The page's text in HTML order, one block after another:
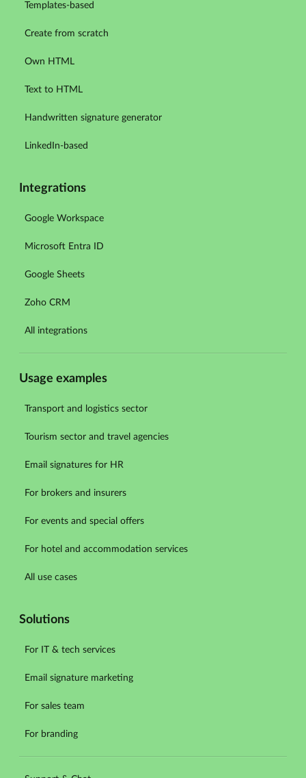
Templates-based
Create from scratch
Own HTML
Text to HTML
Handwritten signature generator
LinkedIn-based
Integrations
Google Workspace
Microsoft Entra ID
Google Sheets
Zoho CRM
All integrations
Usage examples
Transport and logistics sector
Tourism sector and travel agencies
Email signatures for HR
For brokers and insurers
For events and special offers
For hotel and accommodation services
All use cases
Solutions
For IT & tech services
Email signature marketing
For sales team
For branding